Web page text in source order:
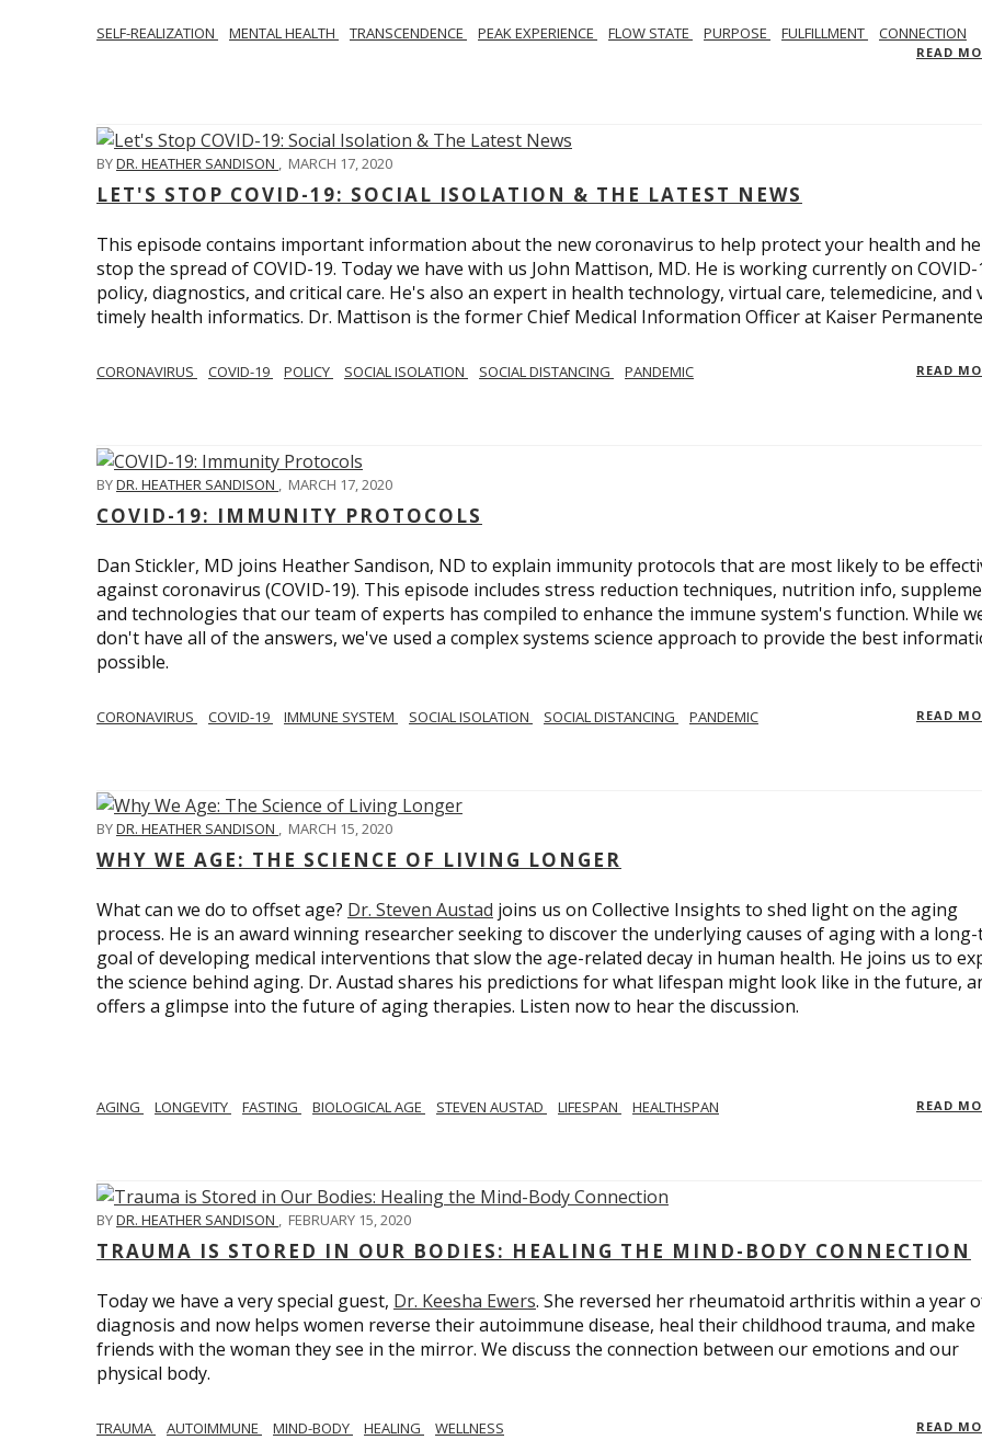
SELF-REALIZATION MENTAL HEALTH TRANSCENDENCE PEAK EXPERIENCE FLOW STATE PURPOSE FULFILLMENT CONNECTION
READ
BYDR. HEATHER SANDISON , MARCH 17, 2020
LET'S STOP COVID-19: SOCIAL ISOLATION & THE LATEST NEWS
This episode contains important information about the new coronavirus to help protect your health and
stop the spread of COVID-19. Today we have with us John Mattison, MD. He is working currently on COVID-
policy, diagnostics, and critical care. He's also an expert in health technology, virtual care, telemedicine, and
timely health informatics. Dr. Mattison is the former Chief Medical Information Officer at Kaiser
CORONAVIRUS COVID-19 POLICY SOCIAL ISOLATION SOCIAL DISTANCING PANDEMIC READ
BYDR. HEATHER SANDISON MARCH 17, 2020
COVID-19: IMMUNITY PROTOCOLS
Dan Stickler, MD joins Heather Sandison, ND to explain immunity protocols that are most likely to be
against coronavirus (COVID-19). This episode includes stress reduction techniques, nutrition info,
and technologies that our team of experts has compiled to enhance the immune system's function. While
don't have all of the answers, we've used a complex systems science approach to provide the best
possible.
CORONAVIRUS COVID-19 IMMUNE SYSTEM SOCIAL ISOLATION SOCIAL DISTANCING PANDEMIC READ
BYDR. HEATHER SANDISON , MARCH 15, 2020
WHY WE AGE: THE SCIENCE OF LIVING LONGER
What can we do to offset age? Dr. Steven Austad joins us on Collective Insights to shed light on the aging
process. He is an award winning researcher seeking to discover the underlying causes of aging with a
goal of developing medical interventions that slow the age-related decay in human health. He joins us to
the science behind aging. Dr. Austad shares his predictions for what lifespan might look like in the future,
offers a glimpse into the future of aging therapies. Listen now to hear the discussion.
AGING LONGEVITY FASTING BIOLOGICAL AGE STEVEN AUSTAD LIFESPAN HEALTHSPAN READ
BYDR. HEATHER SANDISON , FEBRUARY 15, 2020
TRAUMA IS STORED IN OUR BODIES: HEALING THE MIND-BODY CONNECTION
Today we have a very special guest, Dr. Keesha Ewers. She reversed her rheumatoid arthritis within a year
diagnosis and now helps women reverse their autoimmune disease, heal their childhood trauma, and make
friends with the woman they see in the mirror. We discuss the connection between our emotions and our
physical body.
TRAUMA AUTOIMMUNE MIND-BODY HEALING WELLNESS READ